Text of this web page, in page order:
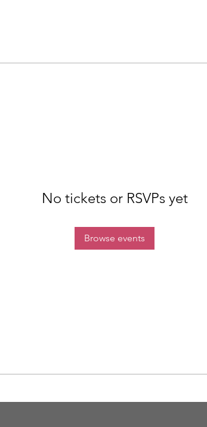
No tickets or RSVPs yet
Browse events